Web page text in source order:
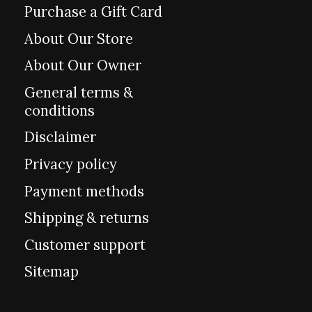
Purchase a Gift Card
About Our Store
About Our Owner
General terms &
conditions
Disclaimer
Privacy policy
Payment methods
Shipping & returns
Customer support
Sitemap